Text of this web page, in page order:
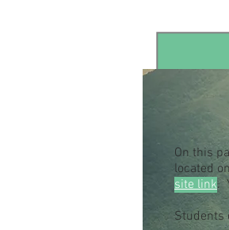
On this
located
site link.
Students